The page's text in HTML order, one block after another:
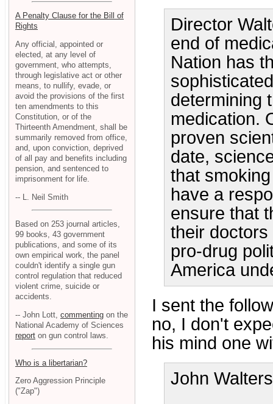
Director
end of
Nation has
determining
medication.
proven
date,
that
have a
ensure that
their
pro-drug
America
I sent the
no, I don't
his mind one
John
A Penalty Clause for the Bill of
Rights
Any official, appointed or
elected, at any level of
government, who attempts,
through legislative act or other
means, to nullify, evade, or
avoid the provisions of the first
ten amendments to this
Constitution, or of the
Thirteenth Amendment, shall be
summarily removed from office,
and, upon conviction, deprived
of all pay and benefits including
pension, and sentenced to
imprisonment for life.
-- L. Neil Smith
Based on 253 journal articles,
99 books, 43 government
publications, and some of its
own empirical work, the panel
couldn't identify a single gun
control regulation that reduced
violent crime, suicide or
accidents.
-- John Lott, commenting on the
National Academy of Sciences
report on gun control laws.
Who is a libertarian?
Zero Aggression Principle
("Zap")